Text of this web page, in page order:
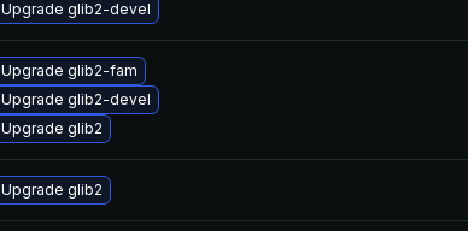
Upgrade glib2-devel
Upgrade glib2-fam
Upgrade glib2-devel
Upgrade glib2
Upgrade glib2